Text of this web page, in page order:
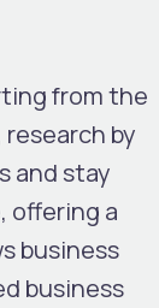
from the
by
and stay
offering a
business
business